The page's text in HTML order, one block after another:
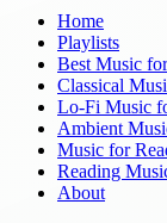
Home
Playlists
Best Music
Classical
Lo-Fi Music
Ambient
Music for
Reading
About